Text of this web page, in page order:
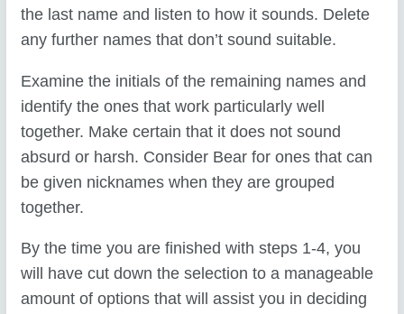
the last name and listen to how it sounds. Delete
any further names that don’t sound suitable.
Examine the initials of the remaining names and
identify the ones that work particularly well
together. Make certain that it does not sound
absurd or harsh. Consider Bear for ones that can
be given nicknames when they are grouped
together.
By the time you are finished with steps 1-4, you
will have cut down the selection to a manageable
amount of options that will assist you in deciding